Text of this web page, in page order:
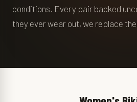
conditions. Every pair backed
they ever wear out, we replace